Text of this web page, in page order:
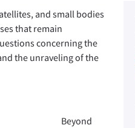
and small bodies
that remain
concerning the
the unraveling of the
Beyond